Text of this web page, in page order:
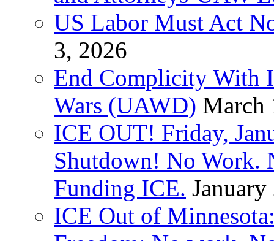
US Labor Must Act
3, 2026
End Complicity With
Wars (UAWD) March
ICE OUT! Friday,
Shutdown! No Work.
Funding ICE.
ICE Out of